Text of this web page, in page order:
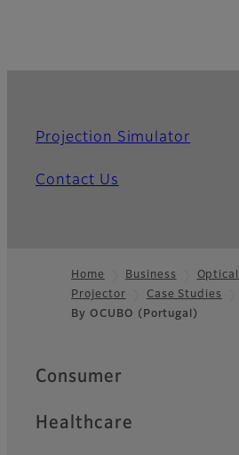
Projection Simulator
Contact Us
Footer
Home Business
Projector
Case Studies
By OCUBO (Portugal)
Quick Links
Consumer
Healthcare